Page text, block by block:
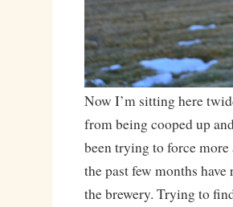
Now I’m sitting here
from being cooped up
been trying to force
the past few months
the brewery. Trying to